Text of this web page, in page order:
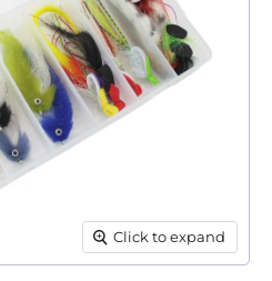
Click to expand